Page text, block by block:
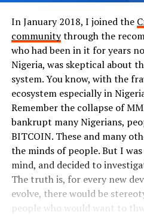
In January 2018, I joined the
communitythrough the
who had been in it for years
Nigeria, was skeptical about
system. You know, with the
ecosystem especially in
Remember the collapse of
bankrupt many Nigerians,
BITCOIN. These and many
the minds of people. But I
mind, and decided to
The truth is, for every new
evolve, there would be
people who would want to